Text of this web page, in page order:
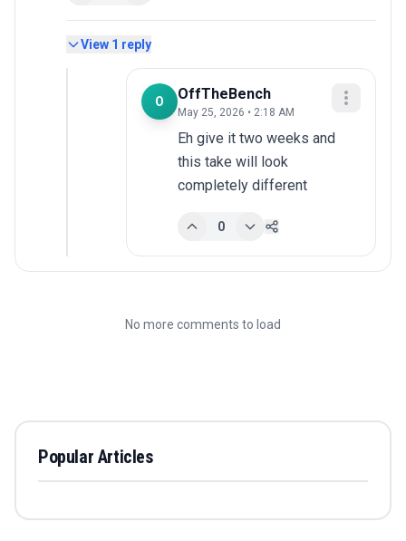
View 1 reply
O OffTheBench
May 25, 2026 • 2:18 AM
Eh give it two weeks and
this take will look
completely different
0
No more comments to load
Popular Articles